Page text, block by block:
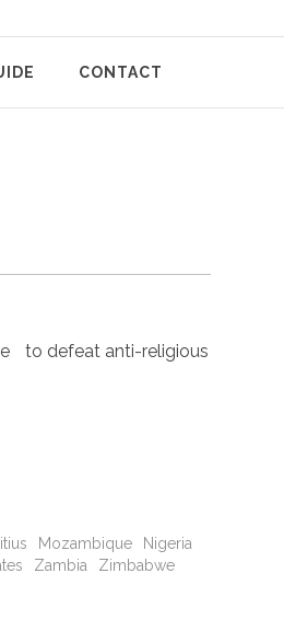
CONTACT
to defeat anti-religious
Mozambique
Nigeria
Zambia Zimbabwe